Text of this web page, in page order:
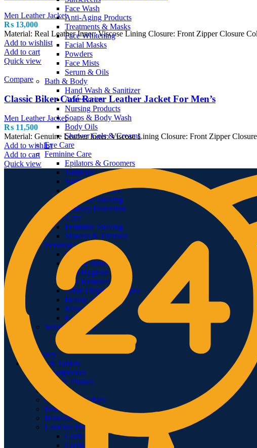
Face Wash
Anti-Aging Products
Treatments & Masks
Face Whitening
Facial Masks
Powders
Face Mists
Serum & Oils
Bath & Body
Hand Wash & Sanitizer
Accessories
Nursing Products
Soaps & Body Wash
Body Oils
Shower Gels & Creams
Eye Care
Feminine Care
Epilators & Groomers
Tampons
Sanitary Napkins & Pads
Feminine Washes
Feminine Shaving
Sanitary Protection
Men’s Care
Feminine Shaving
Shavers & Timmers
Personal Care
Lips
Foot & Hand Care
Oral Hygiene
Hair Removal
Adult Diapers & Wipes
Beauty Tools
Massagers
Ear Care
Sexual Wellness
Condoms
Pharmacy
Phones & Tablets
Smartphones
Feature Phones
Chargers & Cables
Power Banks
Handsfree & Handset
Landline Phones
Corded
Cordless
Men Leather Jacket
₨ 13,000
Material: Real Leather Inner: Viscose Lining Closure: Front Zipper
Add to wishlist
Add to cart
Quick view
Compare
Classic Biker Café Racer Leather Jacket For Men’s
Men Leather Jacket
₨ 11,500
Material: Genuine Leather Inner: Viscose Lining Closure: Front Zipper
Add to wishlist
Add to cart
Quick view